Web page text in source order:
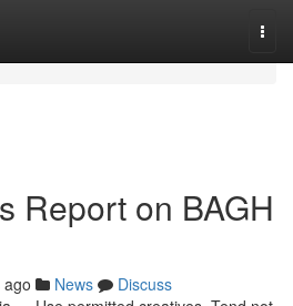
Report on BAGH
News
Discuss